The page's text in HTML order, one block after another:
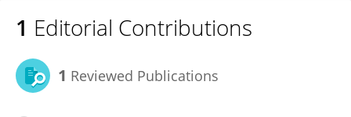
1 Editorial Contributions
1 Reviewed Publications